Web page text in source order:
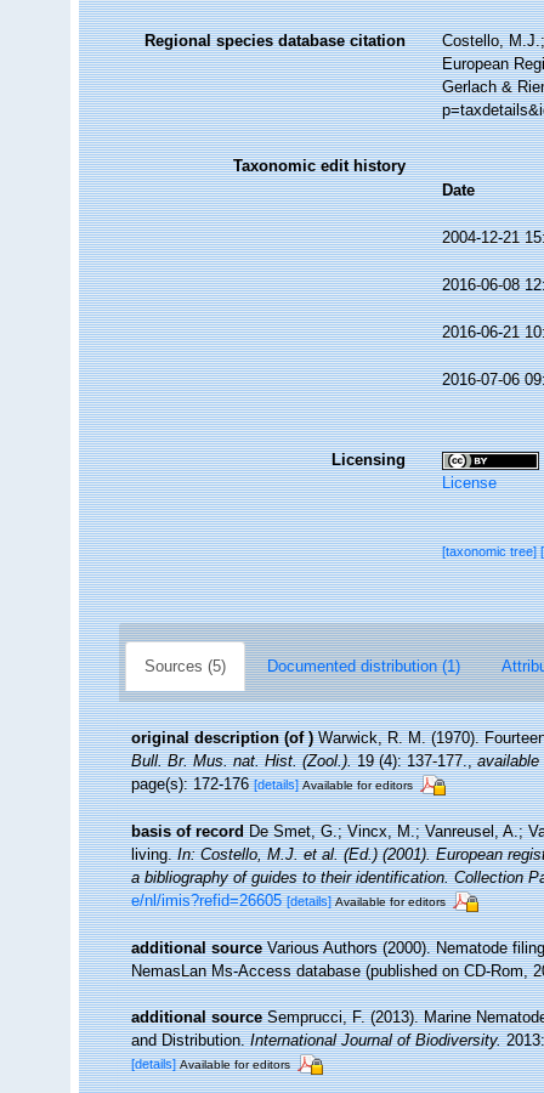
Regional species database citation
Costello,
European
Gerlach &
Taxonomic edit history
Date
2004-12-21
2016-06-08
2016-06-21
2016-07-06
Licensing
License
[taxonomic tree]
Sources (5) Documented distribution (1)
original description (of ) Warwick, R. M. (1970).
Bull. Br. Mus. nat. Hist. (Zool.).19 (4): 137-177.,available
page(s): 172-176[details] Available for editors
basis of record De Smet, G.; Vincx, M.; Vanreusel, A.;
living.In: Costello, M.J. et al. (Ed.) (2001). European
a bibliography of guides to their identification. Collection
e/nl/imis?refid=26605 [details] Available for editors
additional source Various Authors (2000). Nematode
NemasLan Ms-Access database (published on CD-Rom,
additional source Semprucci, F. (2013). Marine
and Distribution.International Journal of Biodiversity.
[details] Available for editors